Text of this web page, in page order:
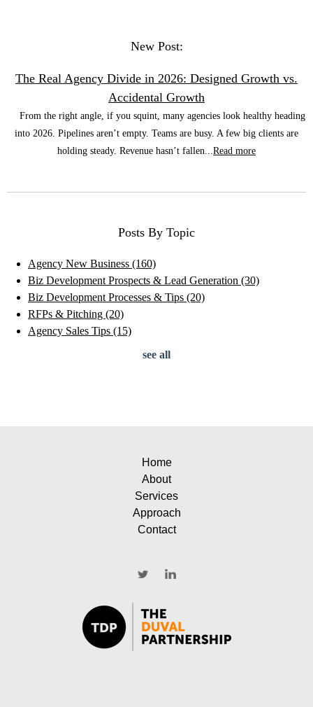
New Post:
The Real Agency Divide in 2026: Designed Growth vs.
Accidental Growth
From the right angle, if you squint, many agencies look healthy heading
into 2026. Pipelines aren’t empty. Teams are busy. A few big clients are
holding steady. Revenue hasn’t fallen... Read more
Posts By Topic
Agency New Business (160)
Biz Development Prospects & Lead Generation (30)
Biz Development Processes & Tips (20)
RFPs & Pitching (20)
Agency Sales Tips (15)
see all
Home
About
Services
Approach
Contact